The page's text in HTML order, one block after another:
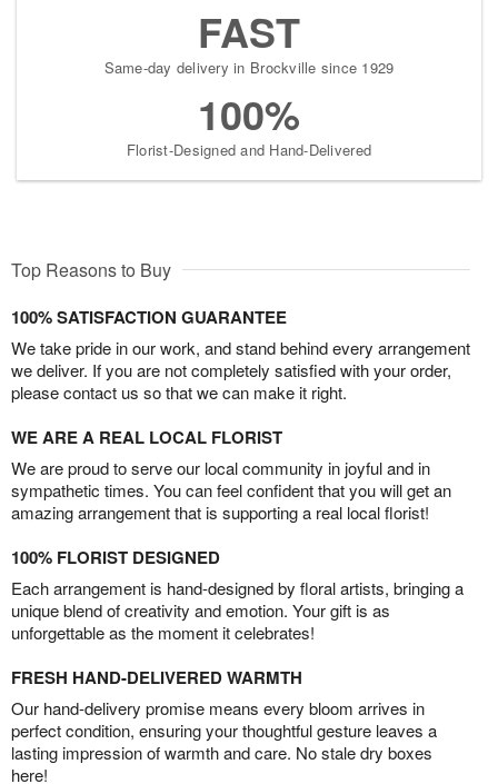
FAST
Same-day delivery in Brockville since 1929
100%
Florist-Designed and Hand-Delivered
Top Reasons to Buy
100% SATISFACTION GUARANTEE
We take pride in our work, and stand behind every arrangement
we deliver. If you are not completely satisfied with your order,
please contact us so that we can make it right.
WE ARE A REAL LOCAL FLORIST
We are proud to serve our local community in joyful and in
sympathetic times. You can feel confident that you will get an
amazing arrangement that is supporting a real local florist!
100% FLORIST DESIGNED
Each arrangement is hand-designed by floral artists, bringing a
unique blend of creativity and emotion. Your gift is as
unforgettable as the moment it celebrates!
FRESH HAND-DELIVERED WARMTH
Our hand-delivery promise means every bloom arrives in
perfect condition, ensuring your thoughtful gesture leaves a
lasting impression of warmth and care. No stale dry boxes
here!